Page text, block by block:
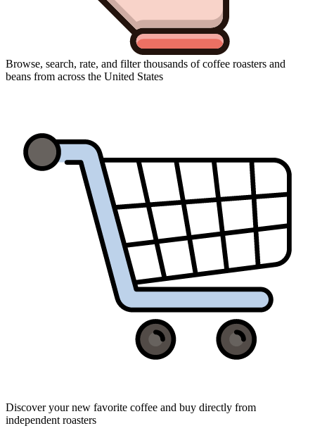
Browse, search, rate, and filter thousands of coffee roasters and
beans from across the United States
Discover your new favorite coffee and buy directly from
independent roasters